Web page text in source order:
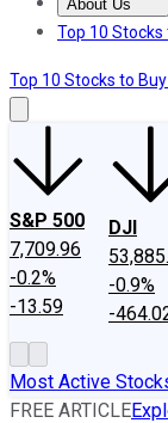
About Us
About Us
Top 10 Stocks
Top 10 Stocks to Buy
S&P 500
7,709.96
-0.2%
-13.59
DJI
-0.9%
-
Most Active
FREE ARTICLE